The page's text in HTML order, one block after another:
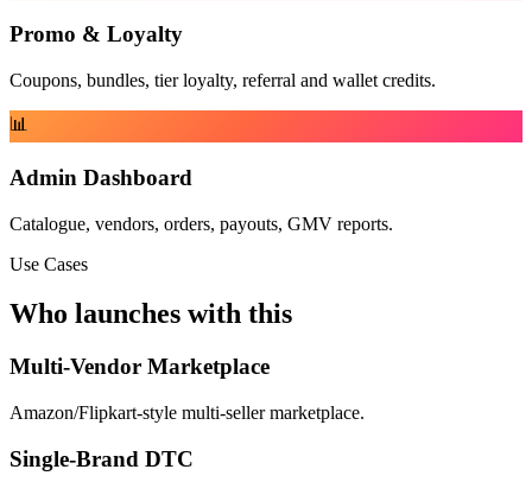
Promo & Loyalty
Coupons, bundles, tier loyalty, referral and wallet credits.
📊
Admin Dashboard
Catalogue, vendors, orders, payouts, GMV reports.
Use Cases
Who launches with this
Multi-Vendor Marketplace
Amazon/Flipkart-style multi-seller marketplace.
Single-Brand DTC